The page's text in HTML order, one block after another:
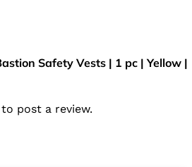
Safety Vests | 1 pc | Yellow |
to post a review.